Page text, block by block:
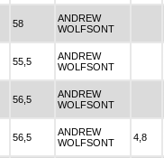
58
ANDREW
WOLFSONT
55,5
ANDREW
WOLFSONT
56,5
ANDREW
WOLFSONT
56,5
ANDREW
WOLFSONT
4,8